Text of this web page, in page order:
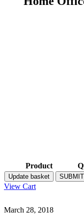
Product
Update basket
View Cart
March 28, 2018